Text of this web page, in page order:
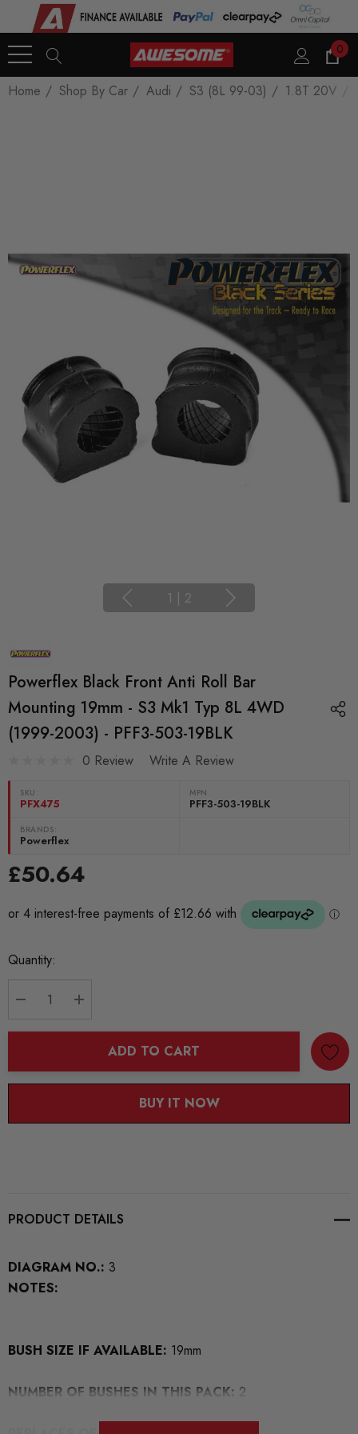
0
Home Shop By Car Audi S3 (8L 99-03) 1.8T 20V
1 | 2
Powerflex Black Front Anti Roll Bar
Mounting 19mm - S3 Mk1 Typ 8L 4WD
(1999-2003) - PFF3-503-19BLK
0 Review Write A Review
SKU:
PFX475
MPN
PFF3-503-19BLK
BRANDS:
Powerflex
£50.64
Current
Quantity:
ADD TO CART
BUY IT NOW
PRODUCT DETAILS
DIAGRAM NO.: 3
NOTES:
BUSH SIZE IF AVAILABLE: 19mm
NUMBER OF BUSHES IN THIS PACK: 2